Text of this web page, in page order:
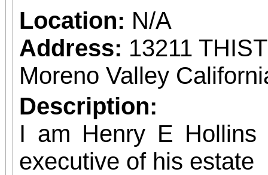
Location: N/A
Address: 13211
Moreno Valley
Description:
I am Henry E Hollins
executive of his estate